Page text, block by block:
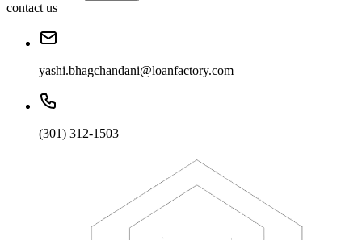
contact us
yashi.bhagchandani@loanfactory.com
(301) 312-1503